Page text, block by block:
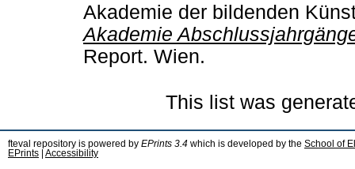
Akademie der bildenden
Akademie
Report. Wien.
This list was
fteval repository is powered by EPrints 3.4 which is developed by the School of
EPrints
Accessibility